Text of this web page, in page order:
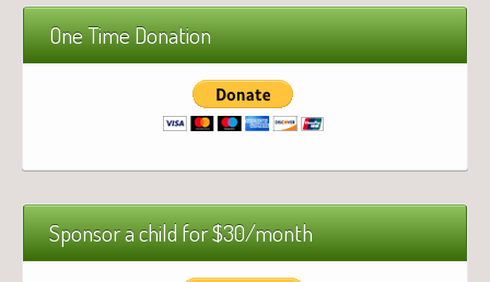
One Time Donation
Sponsor a child for $30/month